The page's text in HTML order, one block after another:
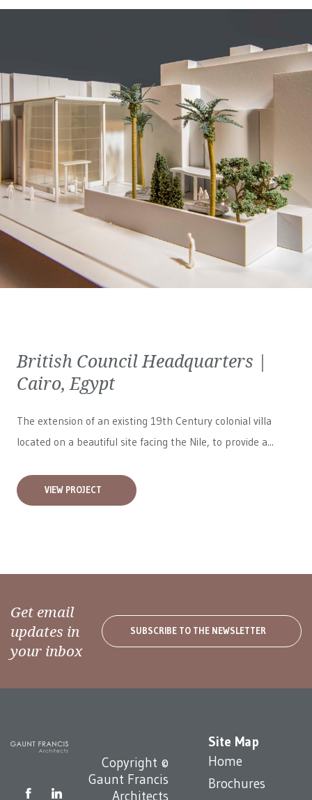
British Council Headquarters |
Cairo, Egypt
The extension of an existing 19th Century colonial villa
located on a beautiful site facing the Nile, to provide a...
VIEW PROJECT
Get email
updates in
your inbox
SUBSCRIBE TO THE NEWSLETTER
Site Map
Home
Brochures
Copyright ©
Gaunt Francis
Architects